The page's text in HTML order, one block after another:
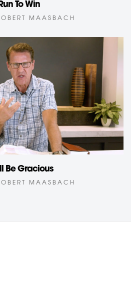
Run To Win
MAASBACH
Be Gracious
MAASBACH